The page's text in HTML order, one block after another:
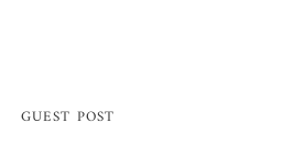
GUEST POST